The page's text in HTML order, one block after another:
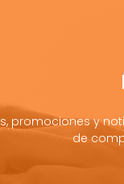
promociones y
de